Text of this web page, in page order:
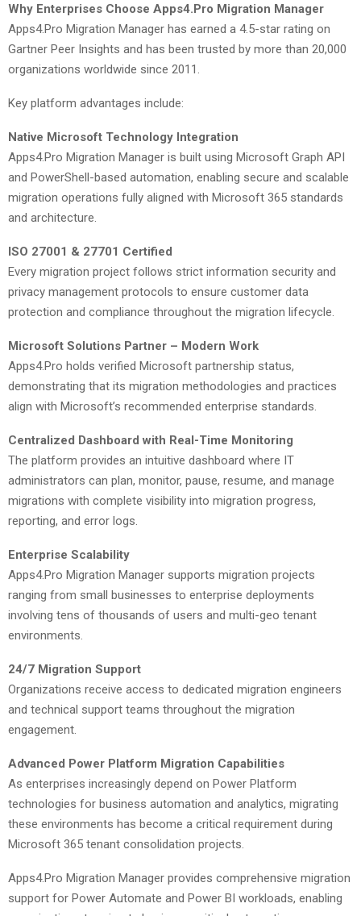
Why Enterprises Choose Apps4.Pro Migration Manager
Apps4.Pro Migration Manager has earned a 4.5-star rating on
Gartner Peer Insights and has been trusted by more than 20,000
organizations worldwide since 2011.
Key platform advantages include:
Native Microsoft Technology Integration
Apps4.Pro Migration Manager is built using Microsoft Graph API
and PowerShell-based automation, enabling secure and scalable
migration operations fully aligned with Microsoft 365 standards
and architecture.
ISO 27001 & 27701 Certified
Every migration project follows strict information security and
privacy management protocols to ensure customer data
protection and compliance throughout the migration lifecycle.
Microsoft Solutions Partner – Modern Work
Apps4.Pro holds verified Microsoft partnership status,
demonstrating that its migration methodologies and practices
align with Microsoft’s recommended enterprise standards.
Centralized Dashboard with Real-Time Monitoring
The platform provides an intuitive dashboard where IT
administrators can plan, monitor, pause, resume, and manage
migrations with complete visibility into migration progress,
reporting, and error logs.
Enterprise Scalability
Apps4.Pro Migration Manager supports migration projects
ranging from small businesses to enterprise deployments
involving tens of thousands of users and multi-geo tenant
environments.
24/7 Migration Support
Organizations receive access to dedicated migration engineers
and technical support teams throughout the migration
engagement.
Advanced Power Platform Migration Capabilities
As enterprises increasingly depend on Power Platform
technologies for business automation and analytics, migrating
these environments has become a critical requirement during
Microsoft 365 tenant consolidation projects.
Apps4.Pro Migration Manager provides comprehensive migration
support for Power Automate and Power BI workloads, enabling